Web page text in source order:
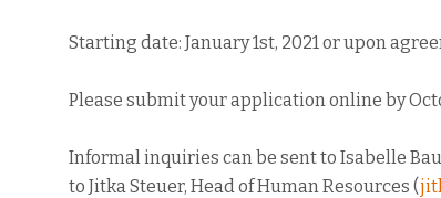
Starting date: January 1st, 2021 or upon
Please submit your application online by
Informal inquiries can be sent to Isabelle
to Jitka Steuer, Head of Human Resources (